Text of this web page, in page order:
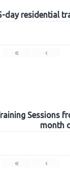
day residential
« ‹
Sessions
month
« ‹